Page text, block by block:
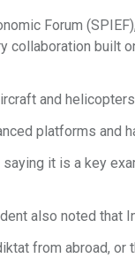
Forum
collaboration built
and
platforms and
it is a key
also noted
from abroad,